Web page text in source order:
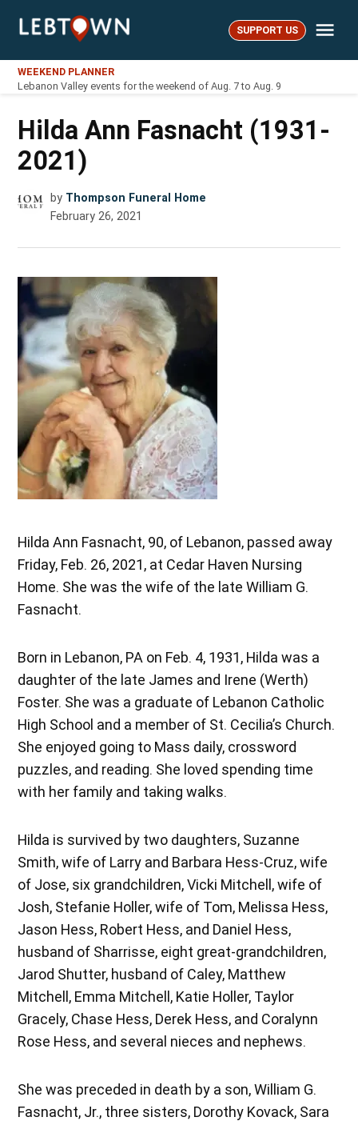
LebTown SUPPORT US
WEEKEND PLANNER
Lebanon Valley events for the weekend of Aug. 7 to Aug. 9
Hilda Ann Fasnacht (1931-
2021)
by Thompson Funeral Home
February 26, 2021
Hilda Ann Fasnacht, 90, of Lebanon, passed away
Friday, Feb. 26, 2021, at Cedar Haven Nursing
Home. She was the wife of the late William G.
Fasnacht.
Born in Lebanon, PA on Feb. 4, 1931, Hilda was a
daughter of the late James and Irene (Werth)
Foster. She was a graduate of Lebanon Catholic
High School and a member of St. Cecilia’s Church.
She enjoyed going to Mass daily, crossword
puzzles, and reading. She loved spending time
with her family and taking walks.
Hilda is survived by two daughters, Suzanne
Smith, wife of Larry and Barbara Hess-Cruz, wife
of Jose, six grandchildren, Vicki Mitchell, wife of
Josh, Stefanie Holler, wife of Tom, Melissa Hess,
Jason Hess, Robert Hess, and Daniel Hess,
husband of Sharrisse, eight great-grandchildren,
Jarod Shutter, husband of Caley, Matthew
Mitchell, Emma Mitchell, Katie Holler, Taylor
Gracely, Chase Hess, Derek Hess, and Coralynn
Rose Hess, and several nieces and nephews.
She was preceded in death by a son, William G.
Fasnacht, Jr., three sisters, Dorothy Kovack, Sara